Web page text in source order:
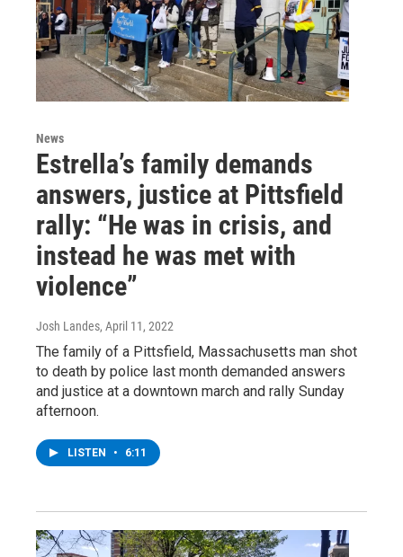
News
Estrella’s family demands
answers, justice at Pittsfield
rally: “He was in crisis, and
instead he was met with
violence”
Josh Landes, April 11, 2022
The family of a Pittsfield, Massachusetts man shot
to death by police last month demanded answers
and justice at a downtown march and rally Sunday
afternoon.
LISTEN • 6:11